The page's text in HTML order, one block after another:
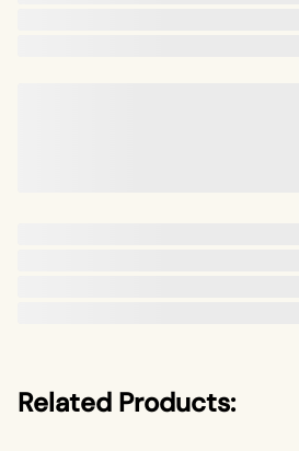
Related Products: